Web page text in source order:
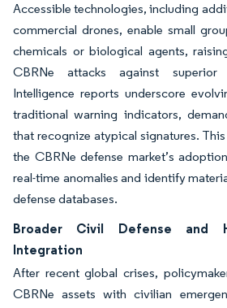
Accessible technologies, including
commercial drones, enable small
chemicals or biological agents,
CBRNe attacks against superior
Intelligence reports underscore
traditional warning indicators,
that recognize atypical signatures.
the CBRNe defense market’s
real-time anomalies and identify
defense databases.
Broader Civil Defense and
Integration
After recent global crises,
CBRNe assets with civilian